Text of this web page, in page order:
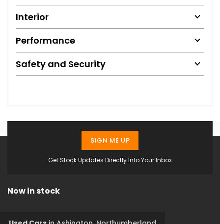
Interior
Performance
Safety and Security
Get Stock Updates Directly Into Your Inbox
SIGN ME UP
Now in stock